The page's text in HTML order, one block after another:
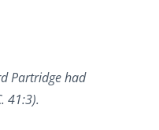
Partridge had
41:3).